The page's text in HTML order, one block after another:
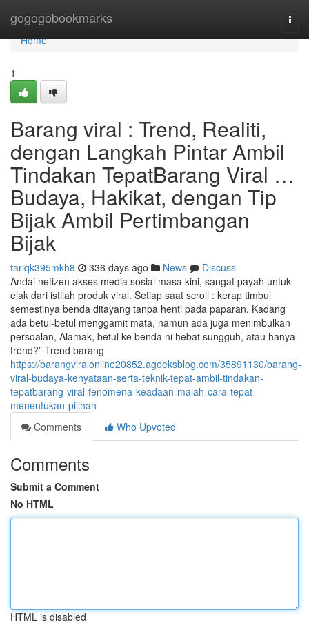
gogogobookmarks
Home
Home
1
Barang viral : Trend, Realiti,
dengan Langkah Pintar Ambil
Tindakan TepatBarang Viral …
Budaya, Hakikat, dengan Tip
Bijak Ambil Pertimbangan
Bijak
tariqk395mkh8 336 days ago News
Discuss
Andai netizen akses media sosial masa kini, sangat payah untuk
elak dari istilah produk viral. Setiap saat scroll : kerap timbul
semestinya benda ditayang tanpa henti pada paparan. Kadang
ada betul-betul menggamit mata, namun ada juga menimbulkan
persoalan, Alamak, betul ke benda ni hebat sungguh, atau hanya
trend?” Trend barang
https://barangviralonline20852.ageeksblog.com/35891130/barang-
viral-budaya-kenyataan-serta-teknik-tepat-ambil-tindakan-
tepatbarang-viral-fenomena-keadaan-malah-cara-tepat-
menentukan-pilihan
Comments
Who Upvoted
Comments
Submit a Comment
No HTML
HTML is disabled